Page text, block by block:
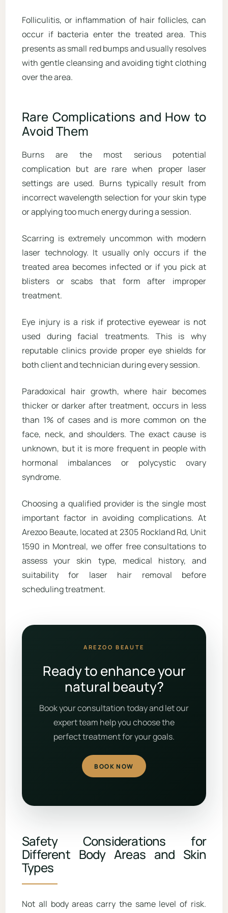
Folliculitis, or inflammation of hair follicles, can
occur if bacteria enter the treated area. This
presents as small red bumps and usually resolves
with gentle cleansing and avoiding tight clothing
over the area.
Rare Complications and How to
Avoid Them
Burns are the most serious potential
complication but are rare when proper laser
settings are used. Burns typically result from
incorrect wavelength selection for your skin type
or applying too much energy during a session.
Scarring is extremely uncommon with modern
laser technology. It usually only occurs if the
treated area becomes infected or if you pick at
blisters or scabs that form after improper
treatment.
Eye injury is a risk if protective eyewear is not
used during facial treatments. This is why
reputable clinics provide proper eye shields for
both client and technician during every session.
Paradoxical hair growth, where hair becomes
thicker or darker after treatment, occurs in less
than 1% of cases and is more common on the
face, neck, and shoulders. The exact cause is
unknown, but it is more frequent in people with
hormonal imbalances or polycystic ovary
syndrome.
Choosing a qualified provider is the single most
important factor in avoiding complications. At
Arezoo Beaute, located at 2305 Rockland Rd, Unit
1590 in Montreal, we offer free consultations to
assess your skin type, medical history, and
suitability for laser hair removal before
scheduling treatment.
AREZOO BEAUTE
Ready to enhance your
natural beauty?
Book your consultation today and let our
expert team help you choose the
perfect treatment for your goals.
BOOK NOW
Safety Considerations for
Different Body Areas and Skin
Types
Not all body areas carry the same level of risk.